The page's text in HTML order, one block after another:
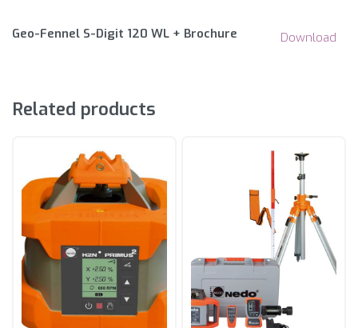
Geo-Fennel S-Digit 120 WL + Brochure Download
Related products